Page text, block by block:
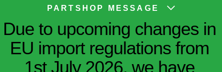
PARTSHOP MESSAGE
Due to upcoming changes in
EU import regulations from
1st July 2026, we have